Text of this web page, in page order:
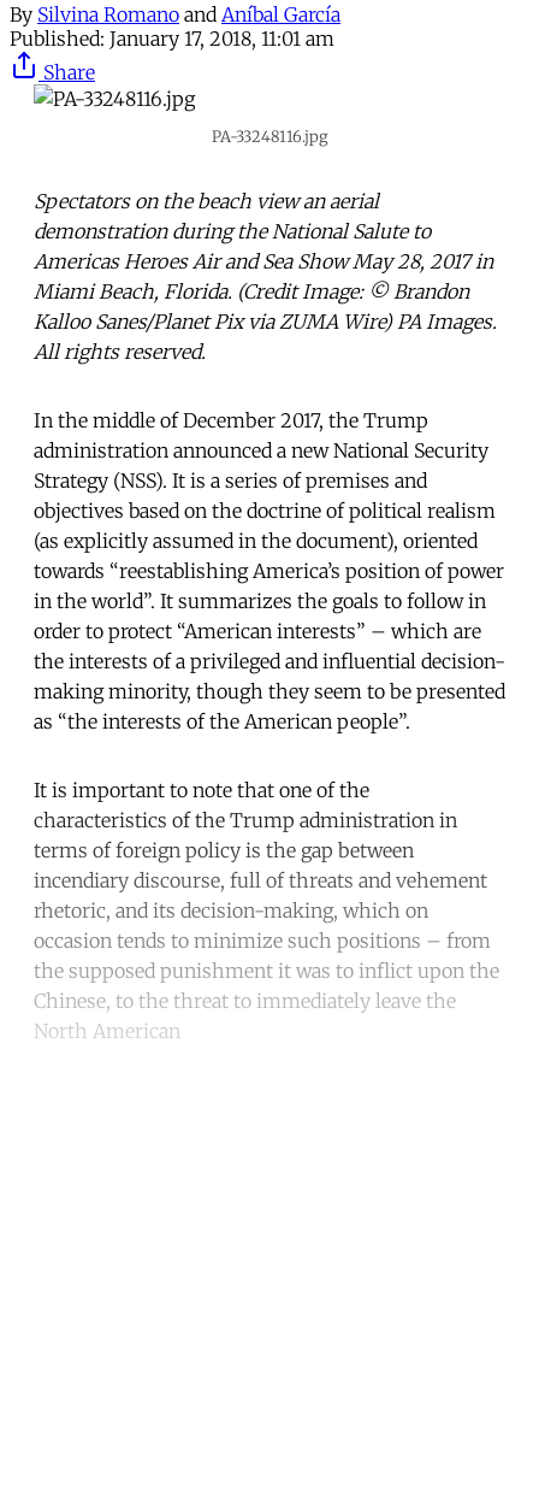
By Silvina Romano and Aníbal García
Published: January 17, 2018, 11:01 am
Share
PA-33248116.jpg
Spectators on the beach view an aerial
demonstration during the National Salute to
Americas Heroes Air and Sea Show May 28, 2017 in
Miami Beach, Florida. (Credit Image: © Brandon
Kalloo Sanes/Planet Pix via ZUMA Wire) PA Images.
All rights reserved.
In the middle of December 2017, the Trump
administration announced a new National Security
Strategy (NSS). It is a series of premises and
objectives based on the doctrine of political realism
(as explicitly assumed in the document), oriented
towards “reestablishing America’s position of power
in the world”. It summarizes the goals to follow in
order to protect “American interests” – which are
the interests of a privileged and influential decision-
making minority, though they seem to be presented
as “the interests of the American people”.
It is important to note that one of the
characteristics of the Trump administration in
terms of foreign policy is the gap between
incendiary discourse, full of threats and vehement
rhetoric, and its decision-making, which on
occasion tends to minimize such positions – from
the supposed punishment it was to inflict upon the
Chinese, to the threat to immediately leave the
North American